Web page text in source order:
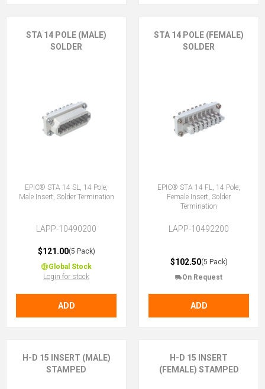
STA 14 POLE (MALE)
SOLDER
EPIC® STA 14 SL, 14 Pole,
Male Insert, Solder Termination
LAPP-10490200
$121.00(5 Pack)
Global Stock
Login for stock
ADD
STA 14 POLE (FEMALE)
SOLDER
EPIC® STA 14 FL, 14 Pole,
Female Insert, Solder
Termination
LAPP-10492200
$102.50(5 Pack)
On Request
ADD
H-D 15 INSERT (MALE)
STAMPED
H-D 15 INSERT
(FEMALE) STAMPED